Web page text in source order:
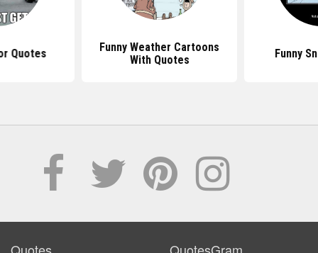
Quotes
Funny Weather Cartoons
With Quotes
Funny